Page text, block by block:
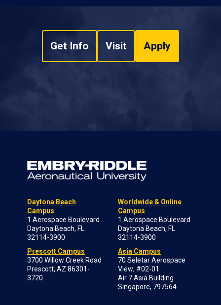
Get Info Visit Apply
Daytona Beach
Campus
1 Aerospace Boulevard
Daytona Beach, FL
32114-3900
Prescott Campus
3700 Willow Creek Road
Prescott, AZ 86301-
3720
Worldwide & Online
Campus
1 Aerospace Boulevard
Daytona Beach, FL
32114-3900
Asia Campus
70 Seletar Aerospace
View; #02-01
Air 7 Asia Building
Singapore, 797564